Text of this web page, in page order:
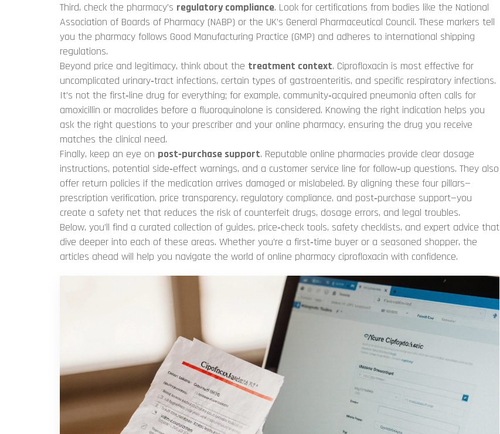
Third, check the pharmacy’s regulatory compliance. Look for certifications from bodies like the National
Association of Boards of Pharmacy (NABP) or the UK’s General Pharmaceutical Council. These markers tell
you the pharmacy follows Good Manufacturing Practice (GMP) and adheres to international shipping
regulations.
Beyond price and legitimacy, think about the treatment context. Ciprofloxacin is most effective for
uncomplicated urinary‑tract infections, certain types of gastroenteritis, and specific respiratory infections.
It’s not the first‑line drug for everything; for example, community‑acquired pneumonia often calls for
amoxicillin or macrolides before a fluoroquinolone is considered. Knowing the right indication helps you
ask the right questions to your prescriber and your online pharmacy, ensuring the drug you receive
matches the clinical need.
Finally, keep an eye on post‑purchase support. Reputable online pharmacies provide clear dosage
instructions, potential side‑effect warnings, and a customer service line for follow‑up questions. They also
offer return policies if the medication arrives damaged or mislabeled. By aligning these four pillars—
prescription verification, price transparency, regulatory compliance, and post‑purchase support—you
create a safety net that reduces the risk of counterfeit drugs, dosage errors, and legal troubles.
Below, you’ll find a curated collection of guides, price‑check tools, safety checklists, and expert advice that
dive deeper into each of these areas. Whether you’re a first‑time buyer or a seasoned shopper, the
articles ahead will help you navigate the world of online pharmacy ciprofloxacin with confidence.